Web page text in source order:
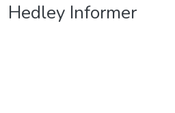
Hedley Informer